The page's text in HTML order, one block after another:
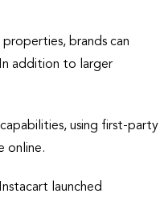
brands can
addition to larger
using first-party
online.
launched